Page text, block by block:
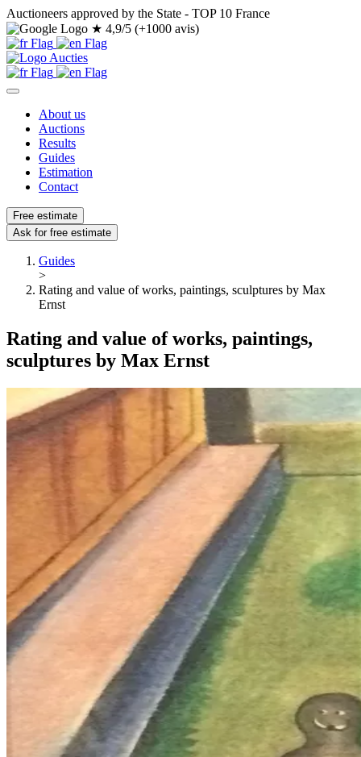
Auctioneers approved by the State - TOP 10 France
★ 4,9/5 (+1000 avis)
About us
Auctions
Results
Guides
Estimation
Contact
Free estimate
Ask for free estimate
Guides
>
Rating and value of works, paintings, sculptures by Max
Ernst
Rating and value of works, paintings,
sculptures by Max Ernst